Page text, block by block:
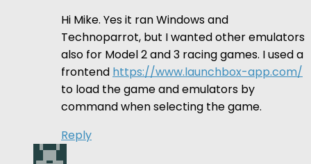
Hi Mike. Yes it ran Windows and
Technoparrot, but I wanted other emulators
also for Model 2 and 3 racing games. I used a
frontend https://www.launchbox-app.com/
to load the game and emulators by
command when selecting the game.
Reply